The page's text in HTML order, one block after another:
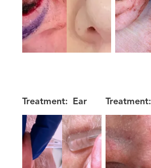
Treatment: Ear Treatment: